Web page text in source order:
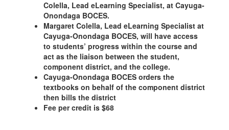
Colella, Lead eLearning Specialist, at Cayuga-
Onondaga BOCES.
Margaret Colella, Lead eLearning Specialist at
Cayuga-Onondaga BOCES, will have access
to students’ progress within the course and
act as the liaison between the student,
component district, and the college.
Cayuga-Onondaga BOCES orders the
textbooks on behalf of the component district
then bills the district
Fee per credit is $68